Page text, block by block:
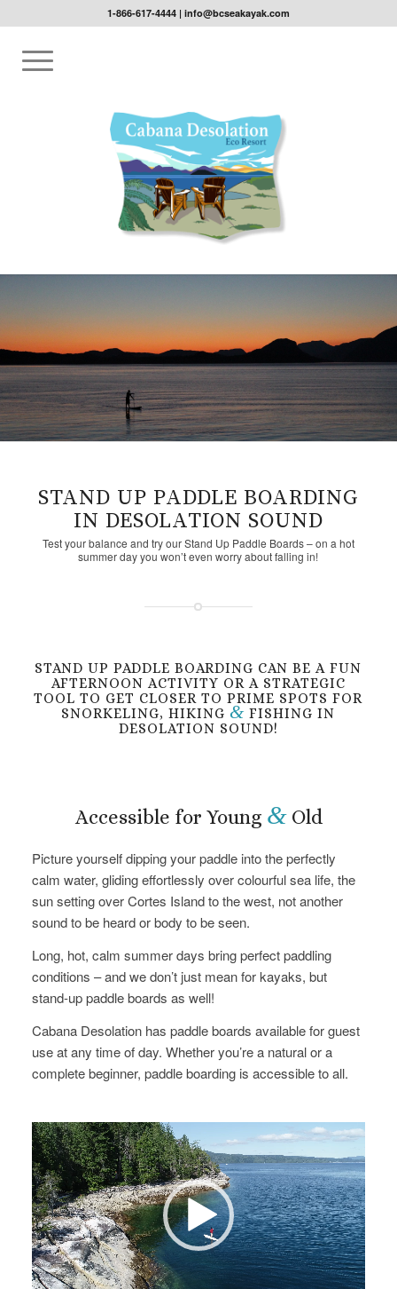
1-866-617-4444| info@bcseakayak.com
STAND UP PADDLE BOARDING
IN DESOLATION SOUND
Test your balance and try our Stand Up Paddle Boards – on a hot
summer day you won’t even worry about falling in!
STAND UP PADDLE BOARDING CAN BE A FUN
AFTERNOON ACTIVITY OR A STRATEGIC
TOOL TO GET CLOSER TO PRIME SPOTS FOR
SNORKELING, HIKING & FISHING IN
DESOLATION SOUND!
Accessible for Young &Old
Picture yourself dipping your paddle into the perfectly
calm water, gliding effortlessly over colourful sea life, the
sun setting over Cortes Island to the west, not another
sound to be heard or body to be seen.
Long, hot, calm summer days bring perfect paddling
conditions – and we don’t just mean for kayaks, but
stand-up paddle boards as well!
Cabana Desolation has paddle boards available for guest
use at any time of day. Whether you’re a natural or a
complete beginner, paddle boarding is accessible to all.